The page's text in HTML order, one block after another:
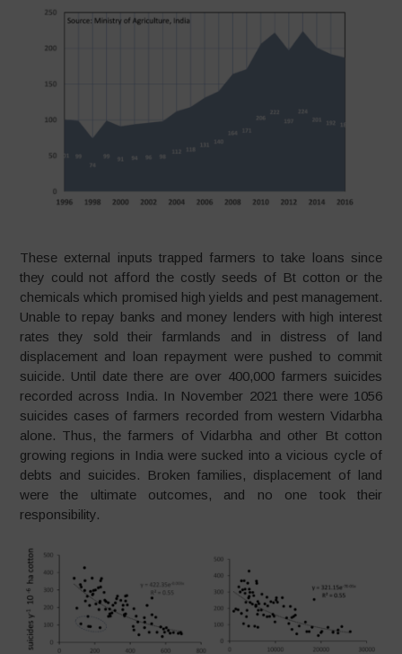
These external inputs trapped farmers to take loans since
they could not afford the costly seeds of Bt cotton or the
chemicals which promised high yields and pest management.
Unable to repay banks and money lenders with high interest
rates they sold their farmlands and in distress of land
displacement and loan repayment were pushed to commit
suicide. Until date there are over 400,000 farmers suicides
recorded across India. In November 2021 there were 1056
suicides cases of farmers recorded from western Vidarbha
alone. Thus, the farmers of Vidarbha and other Bt cotton
growing regions in India were sucked into a vicious cycle of
debts and suicides. Broken families, displacement of land
were the ultimate outcomes, and no one took their
responsibility.